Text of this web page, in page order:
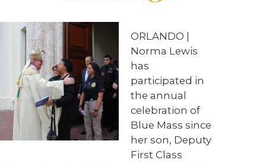
ORLANDO |
Norma Lewis
has
participated in
the annual
celebration of
Blue Mass since
her son, Deputy
First Class